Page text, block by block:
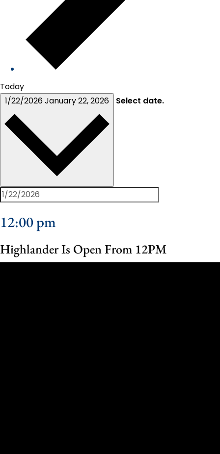
Today
1/22/2026January 22, 2026 Select date.
12:00 pm
Highlander Is Open From 12PM